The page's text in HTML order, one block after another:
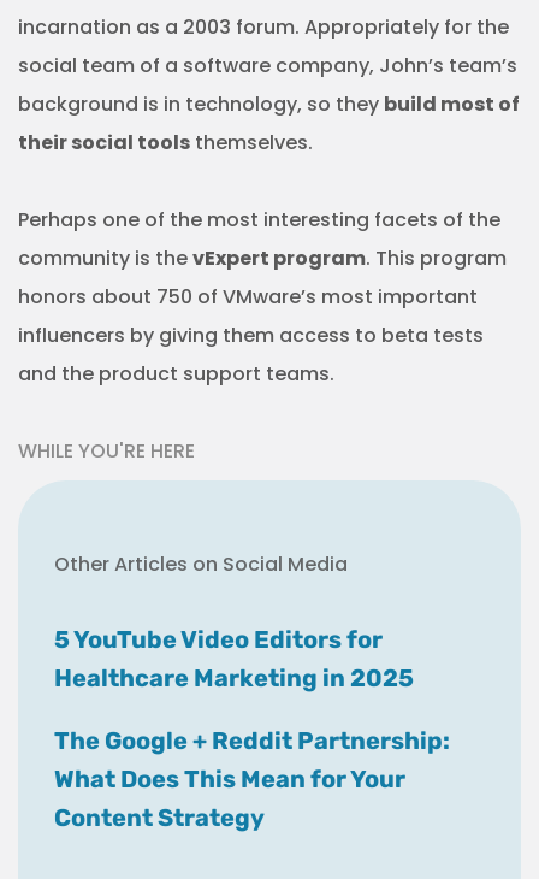
incarnation as a 2003 forum. Appropriately for the
social team of a software company, John’s team’s
background is in technology, so they build most of
their social tools themselves.
Perhaps one of the most interesting facets of the
community is thevExpert program. This program
honors about 750 of VMware’s most important
influencers by giving them access to beta tests
and the product support teams.
WHILE YOU'RE HERE
Other Articles on Social Media
5 YouTube Video Editors for
Healthcare Marketing in 2025
The Google + Reddit Partnership:
What Does This Mean for Your
Content Strategy